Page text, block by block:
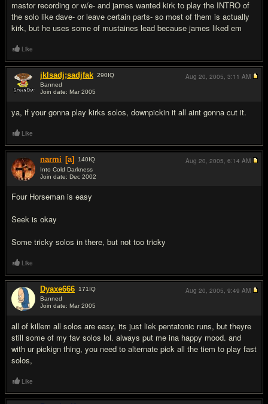
mastor recording or w/e- and james wanted kirk to play the INTRO of
the solo like dave- or leave certain parts- so most of them is actually
kirk, but he uses some of mustaines lead because james liked em
Like
jklsadj;sadjfak 290IQ
Banned
Join date: Mar 2005
ya, if your gonna play kirks solos, downpickin it all aint gonna cut it.
Aug 20, 2005, 3:11 AM
Like
narmi [a] 140IQ
Into Cold Darkness
Join date: Dec 2002
Four Horseman is easy
Seek is okay
Some tricky solos in there, but not too tricky
Aug 20, 2005, 6:14 AM
Like
Dyaxe666 171 IQ
Banned
Join date: Mar 2005
all of killem all solos are easy, its just liek pentatonic runs, but theyre
still some of my fav solos lol. always put me ina happy mood. and
with ur pickign thing, you need to alternate pick all the tiem to play fast
solos,
Aug 20, 2005, 9:49 AM
Like